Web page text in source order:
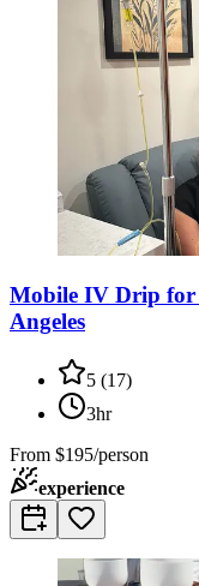
Mobile IV Drip for
Angeles
5 (17)
3hr
From $195/person
experience